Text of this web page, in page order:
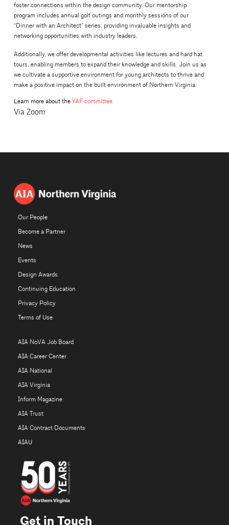
foster connections within the design community. Our mentorship
program includes annual golf outings and monthly sessions of our
“Dinner with an Architect” series, providing invaluable insights and
networking opportunities with industry leaders.
Additionally, we offer developmental activities like lectures and hard hat
tours, enabling members to expand their knowledge and skills. Join us as
we cultivate a supportive environment for young architects to thrive and
make a positive impact on the built environment of Northern Virginia.
Learn more about the YAF committee.
Via Zoom
Our People
Become a Partner
News
Events
Design Awards
Continuing Education
Privacy Policy
Terms of Use
AIA NoVA Job Board
AIA Career Center
AIA National
AIA Virginia
Inform Magazine
AIA Trust
AIA Contract Documents
AIAU
Get in Touch